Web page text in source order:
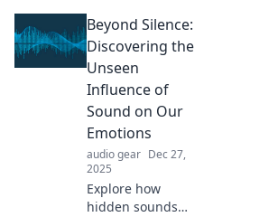
cancelling
technology can
transform your
surroundings into
a peaceful oasis.
Beyond Silence:
Discovering the
Unseen
Influence of
Sound on Our
Emotions
audio gear Dec 27,
2025
Explore how
hidden sounds